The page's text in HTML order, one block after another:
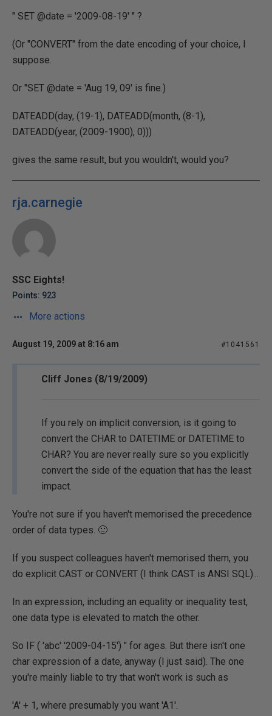
" SET @date = '2009-08-19' " ?
(Or "CONVERT" from the date encoding of your choice, I
suppose.
Or "SET @date = 'Aug 19, 09' is fine.)
DATEADD(day, (19-1), DATEADD(month, (8-1),
DATEADD(year, (2009-1900), 0)))
gives the same result, but you wouldn't, would you?
rja.carnegie
SSC Eights!
Points: 923
More actions
August 19, 2009 at 8:16 am #1041561
Cliff Jones (8/19/2009)
If you rely on implicit conversion, is it going to
convert the CHAR to DATETIME or DATETIME to
CHAR? You are never really sure so you explicitly
convert the side of the equation that has the least
impact.
You're not sure if you haven't memorised the precedence
order of data types. 🙂
If you suspect colleagues haven't memorised them, you
do explicit CAST or CONVERT (I think CAST is ANSI SQL)...
In an expression, including an equality or inequality test,
one data type is elevated to match the other.
So IF ( 'abc' '2009-04-15') " for ages. But there isn't one
char expression of a date, anyway (I just said). The one
you're mainly liable to try that won't work is such as
'A' + 1, where presumably you want 'A1'.